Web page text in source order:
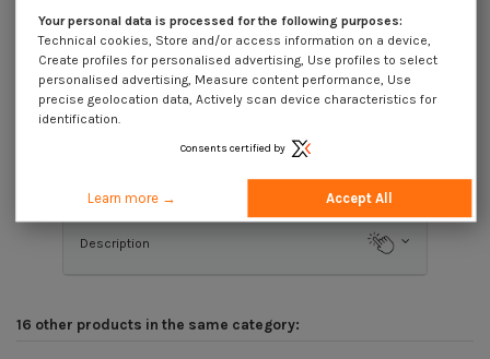
Dimensions shown in millimeters (mm)
Description
16 other products in the same category:
Your personal data is processed for the following purposes:
Technical cookies, Store and/or access information on a device,
Create profiles for personalised advertising, Use profiles to select
personalised advertising, Measure content performance, Use
precise geolocation data, Actively scan device characteristics for
identification.
Consents certified by
Learn more → Accept All